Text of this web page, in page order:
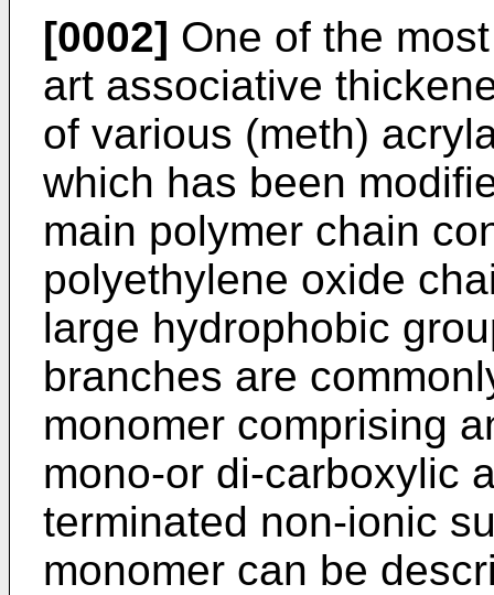
[0002] One of the
art associative
of various (meth)
which has been
main polymer chain
polyethylene oxide
large hydrophobic
branches are
monomer comprising
mono-or di-carboxylic
terminated non-ionic
monomer can be